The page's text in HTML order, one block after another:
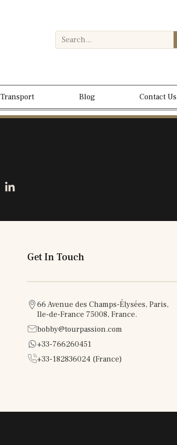
Transport Blog Contact Us
Get In Touch
66 Avenue des Champs-Élysées, Paris,
Ile-de-France 75008, France.
bobby@tourpassion.com
+33-766260451
+33-182836024 (France)